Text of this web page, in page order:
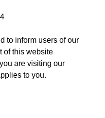
to inform users of our
of this website
are visiting our
to you.